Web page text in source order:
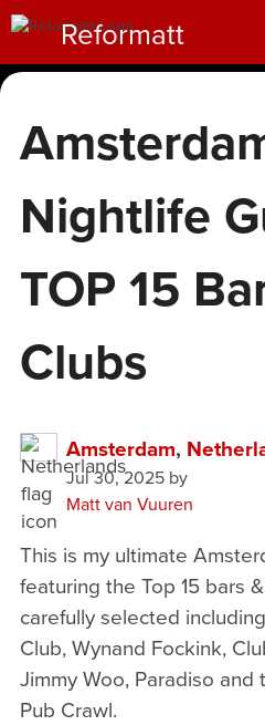
Reformatt
Nightlife
TOP 15
Clubs
Amsterdam,
Jul 30, 2025by
Matt van Vuuren
This is my ultimate
featuring the Top 15 bars
carefully selected
Club, Wynand Fockink,
Jimmy Woo, Paradiso
Pub Crawl.